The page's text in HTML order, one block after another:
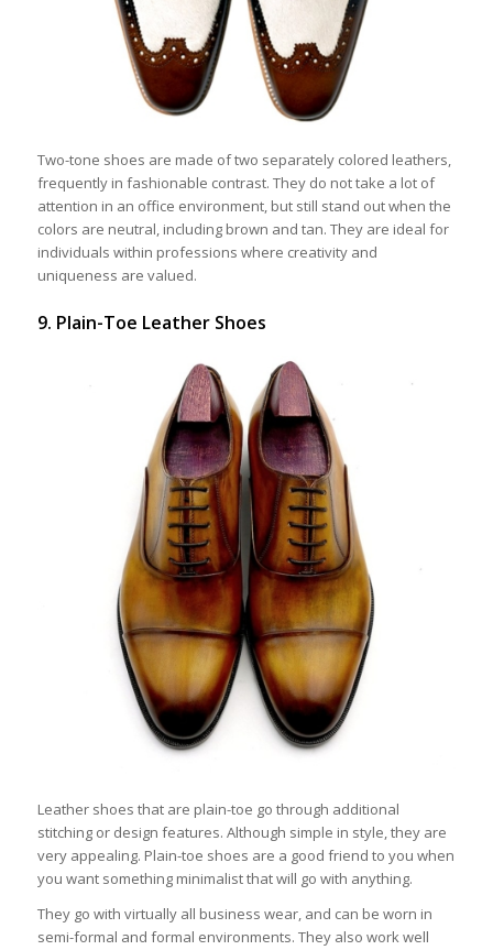
Two-tone shoes are made of two separately colored leathers,
frequently in fashionable contrast. They do not take a lot of
attention in an office environment, but still stand out when the
colors are neutral, including brown and tan. They are ideal for
individuals within professions where creativity and
uniqueness are valued.
9. Plain-Toe Leather Shoes
Leather shoes that are plain-toe go through additional
stitching or design features. Although simple in style, they are
very appealing. Plain-toe shoes are a good friend to you when
you want something minimalist that will go with anything.
They go with virtually all business wear, and can be worn in
semi-formal and formal environments. They also work well